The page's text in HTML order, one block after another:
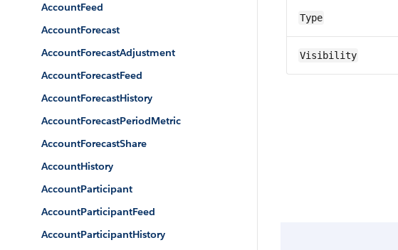
AccountFeed
AccountForecast
AccountForecastAdjustment
AccountForecastFeed
AccountForecastHistory
AccountForecastPeriodMetric
AccountForecastShare
AccountHistory
AccountParticipant
AccountParticipantFeed
AccountParticipantHistory
Type
Visibility